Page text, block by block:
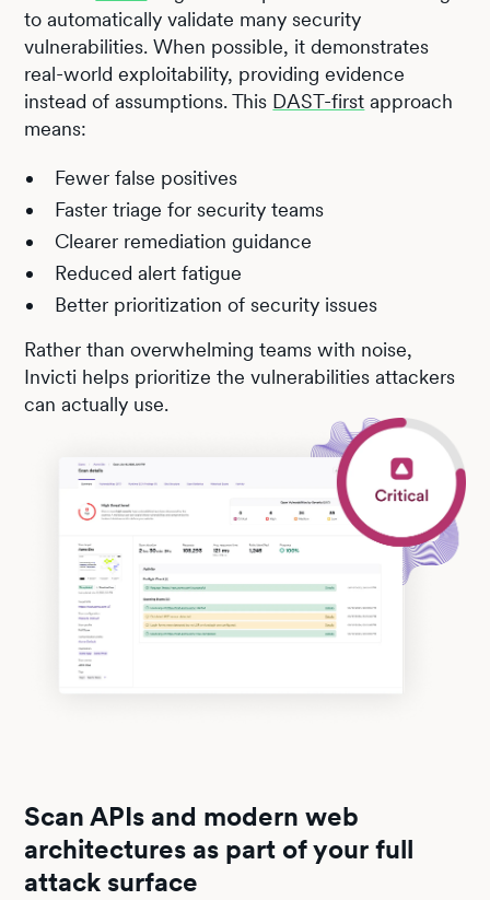
to automatically validate many security
vulnerabilities. When possible, it demonstrates
real-world exploitability, providing evidence
instead of assumptions. This DAST-first approach
means:
Fewer false positives
Faster triage for security teams
Clearer remediation guidance
Reduced alert fatigue
Better prioritization of security issues
Rather than overwhelming teams with noise,
Invicti helps prioritize the vulnerabilities attackers
can actually use.
Scan APIs and modern web
architectures as part of your full
attack surface